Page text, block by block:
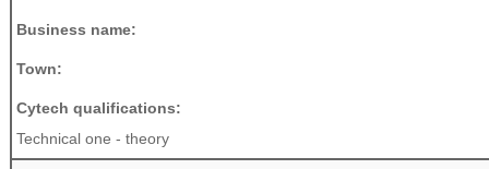
Business name:
Town:
Cytech qualifications:
Technical one - theory